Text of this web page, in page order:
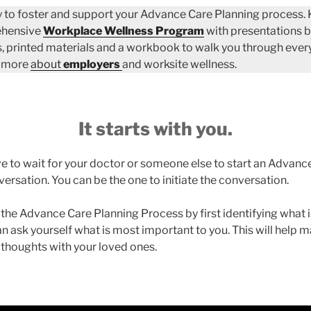
to foster and support your Advance Care Planning process.
Workplace Wellness Program with presentations
printed materials and a workbook to walk you through
moreaboutemployersand worksite wellness.
It starts with you.
to wait for your doctor or someone else to start an
You can be the one to initiate the conversation.
Advance Care Planning Process by first identifying what
ask yourself what is most important to you. This will help
with your loved ones.